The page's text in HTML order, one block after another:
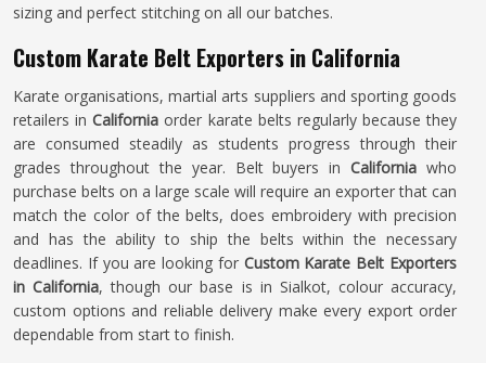
sizing and perfect stitching on all our batches.
Custom Karate Belt Exporters in California
Karate organisations, martial arts suppliers and sporting goods
retailers in California order karate belts regularly because they
are consumed steadily as students progress through their
grades throughout the year. Belt buyers inCalifornia who
purchase belts on a large scale will require an exporter that can
match the color of the belts, does embroidery with precision
and has the ability to ship the belts within the necessary
deadlines. If you are looking for Custom Karate Belt Exporters
in California, though our base is in Sialkot, colour accuracy,
custom options and reliable delivery make every export order
dependable from start to finish.